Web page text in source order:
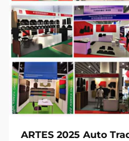
ARTES 2025 Auto